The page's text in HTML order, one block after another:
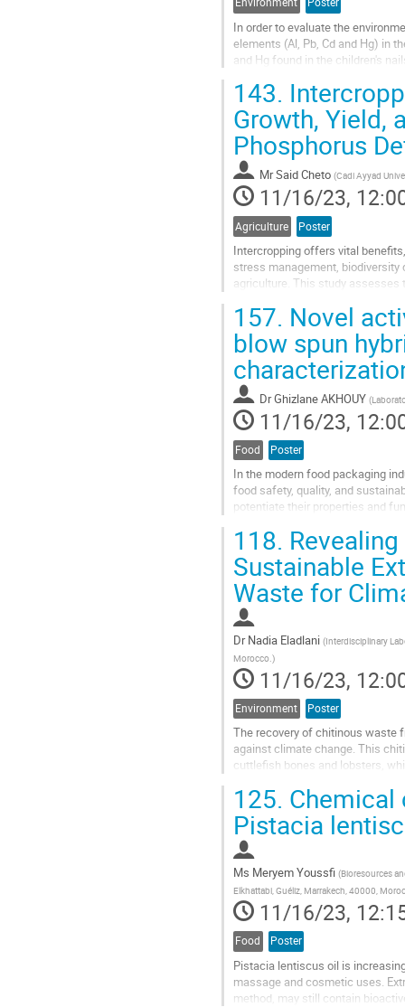
In order to evaluate the
elements (Al, Pb, Cd and Hg) in
and Hg found in the children's
Go
to
contribution
page
143.
Growth, Yield,
Phosphorus
MrSaid Cheto (Cadi Ayyad
11/16/23,
Agriculture Poster
Intercropping offers vital
stress management,
agriculture. This study
Go
to
contribution
page
157. Novel
blow spun
DrGhizlane AKHOUY (
11/16/23,
Food Poster
In the modern food packaging
food safety, quality, and
potentiate their properties and
Go
to
contribution
page
118.
Sustainable
Waste for
Dr Nadia Eladlani (Interdisciplinary
Morocco.)
11/16/23,
Environment Poster
The recovery of chitinous waste
against climate change. This
cuttlefish bones and lobsters,
Go
to
contribution
page
125.
Pistacia
Ms Meryem Youssfi (Bioresources
Elkhattabi, Guéliz, Marrakech, 40000,
11/16/23,
Food Poster
Pistacia lentiscus oil is
massage and cosmetic uses.
method, may still contain